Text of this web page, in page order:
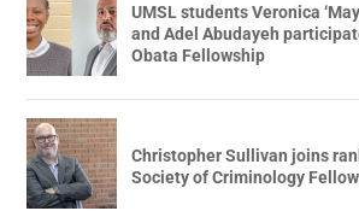
UMSL students Veronica
and Adel Abudayeh
Obata Fellowship
Christopher Sullivan joins
Society of Criminology